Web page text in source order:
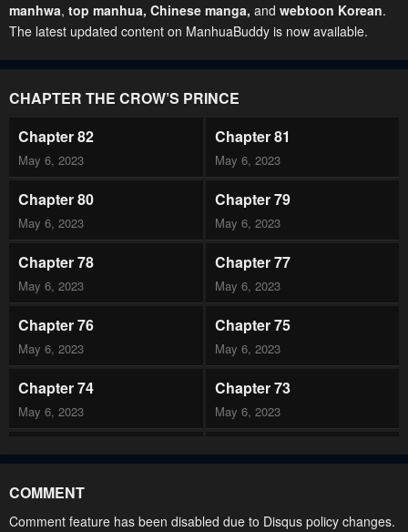
manhwa, top manhua, Chinese manga, and webtoon Korean.
The latest updated content on ManhuaBuddy is now available.
CHAPTER THE CROW’S PRINCE
Chapter 82
May 6, 2023
Chapter 81
May 6, 2023
Chapter 80
May 6, 2023
Chapter 79
May 6, 2023
Chapter 78
May 6, 2023
Chapter 77
May 6, 2023
Chapter 76
May 6, 2023
Chapter 75
May 6, 2023
Chapter 74
May 6, 2023
Chapter 73
May 6, 2023
Chapter 72 Chapter 71
Chapter 70 Chapter 69
COMMENT
Comment feature has been disabled due to Disqus policy changes.